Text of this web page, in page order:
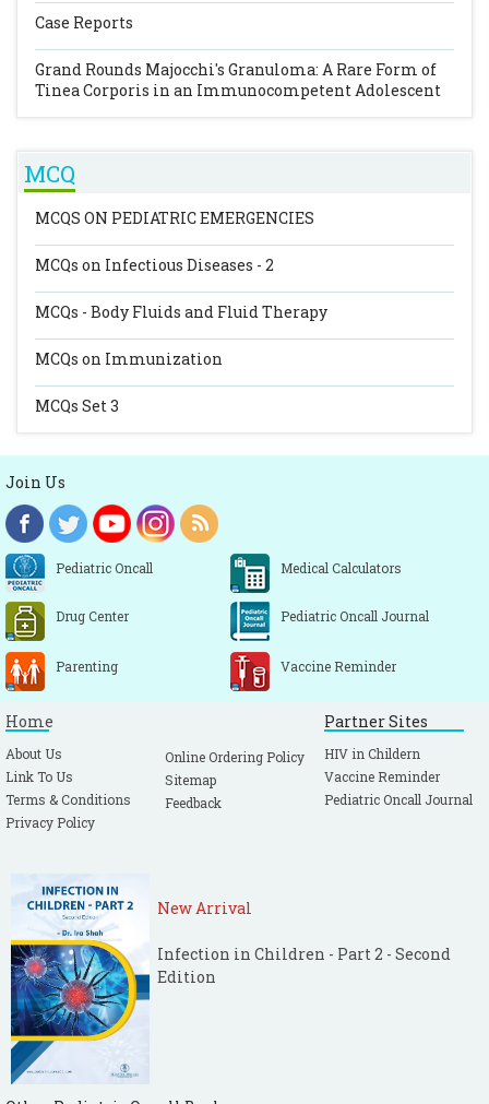
Case Reports
Grand Rounds Majocchi's Granuloma: A Rare Form of
Tinea Corporis in an Immunocompetent Adolescent
MCQ
MCQS ON PEDIATRIC EMERGENCIES
MCQs on Infectious Diseases - 2
MCQs - Body Fluids and Fluid Therapy
MCQs on Immunization
MCQs Set 3
Join Us
Pediatric Oncall Medical Calculators
Drug Center Pediatric Oncall Journal
Parenting Vaccine Reminder
Home
About Us
Link To Us
Terms & Conditions
Privacy Policy
Online Ordering Policy
Sitemap
Feedback
Partner Sites
HIV in Childern
Vaccine Reminder
Pediatric Oncall Journal
New Arrival
Infection in Children - Part 2 - Second
Edition